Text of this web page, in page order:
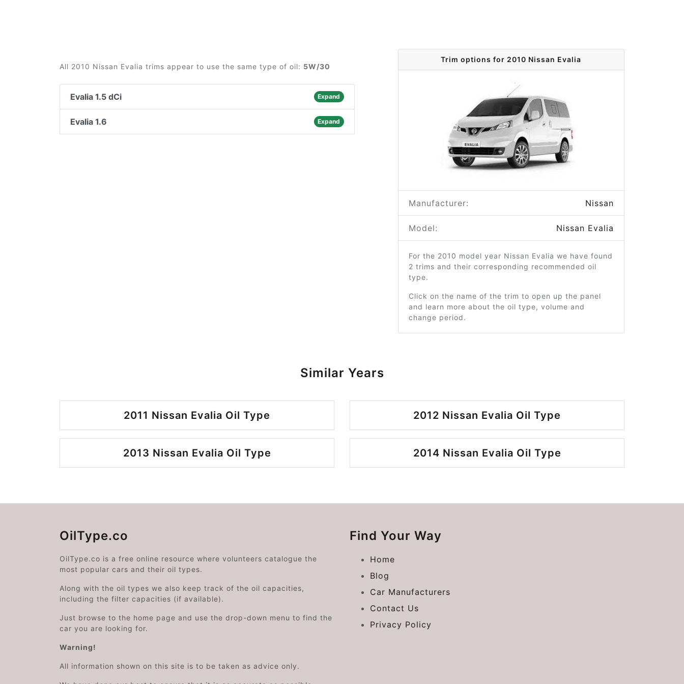
All 2010 Nissan Evalia trims appear to use the same type of oil: 5W/30
Evalia 1.5 dCi Expand
Evalia 1.6 Expand
Trim options for 2010 Nissan Evalia
Manufacturer: Nissan
Model: Nissan Evalia
For the 2010 model year Nissan Evalia we have found
2 trims and their corresponding recommended oil
type.
Click on the name of the trim to open up the panel
and learn more about the oil type, volume and
change period.
Similar Years
2011 Nissan Evalia Oil Type 2012 Nissan Evalia Oil Type
2013 Nissan Evalia Oil Type 2014 Nissan Evalia Oil Type
OilType.co
OilType.co is a free online resource where volunteers catalogue the
most popular cars and their oil types.
Along with the oil types we also keep track of the oil capacities,
including the filter capacities (if available).
Just browse to the home page and use the drop-down menu to find the
car you are looking for.
Warning!
All information shown on this site is to be taken as advice only.
Find Your Way
Home
Blog
Car Manufacturers
Contact Us
Privacy Policy